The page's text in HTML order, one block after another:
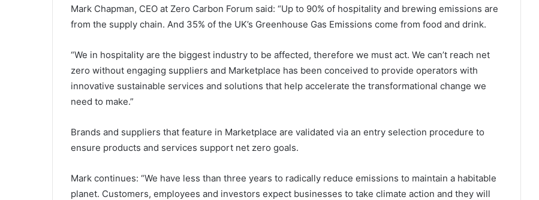
Mark Chapman, CEO at Zero Carbon Forum said: “Up to 90% of hospitality and brewing emissions are
from the supply chain. And 35% of the UK’s Greenhouse Gas Emissions come from food and drink.
“We in hospitality are the biggest industry to be affected, therefore we must act. We can’t reach net
zero without engaging suppliers and Marketplace has been conceived to provide operators with
innovative sustainable services and solutions that help accelerate the transformational change we
need to make.”
Brands and suppliers that feature in Marketplace are validated via an entry selection procedure to
ensure products and services support net zero goals.
Mark continues: “We have less than three years to radically reduce emissions to maintain a habitable
planet. Customers, employees and investors expect businesses to take climate action and they will